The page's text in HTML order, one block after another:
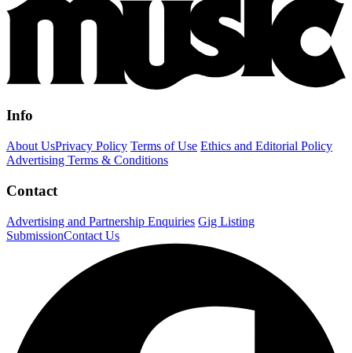
Info
About UsPrivacy Policy Terms of Use Ethics and Editorial Policy
Advertising Terms & Conditions
Contact
Advertising and Partnership Enquiries Gig Listing
SubmissionContact Us